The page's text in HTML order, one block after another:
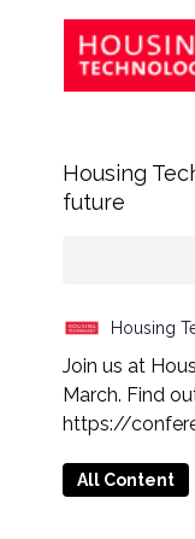
Housing
future
Housing
Join us at
March. Find
https://
All Content